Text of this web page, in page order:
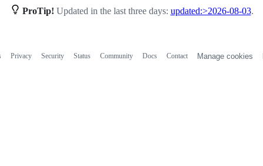
ProTip! Updated in the last three days: updated:>2026-08-03.
Privacy Security Status Community Docs Contact Manage cookies